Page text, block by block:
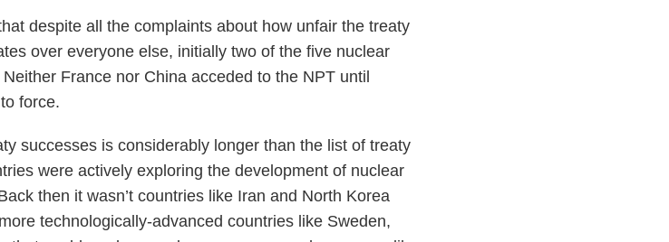
despite all the complaints about how unfair the treaty
over everyone else, initially two of the five nuclear
France nor China acceded to the NPT until
force.
successes is considerably longer than the list of treaty
were actively exploring the development of nuclear
then it wasn’t countries like Iran and North Korea
technologically-advanced countries like Sweden,